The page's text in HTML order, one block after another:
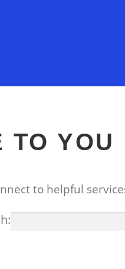
YOU
to helpful